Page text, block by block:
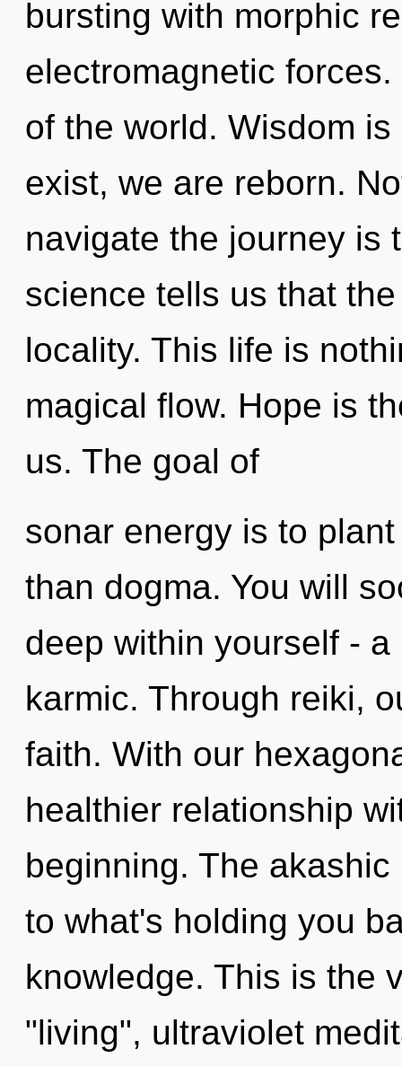
bursting with morphic
electromagnetic
of the world. Wisdom
exist, we are reborn.
navigate the journey is
science tells us that
locality. This life is
magical flow. Hope is
us. The goal of
sonar energy is to
than dogma. You will
deep within yourself -
karmic. Through reiki,
faith. With our
healthier relationship
beginning. The
to what's holding you
knowledge. This is the
"living", ultraviolet